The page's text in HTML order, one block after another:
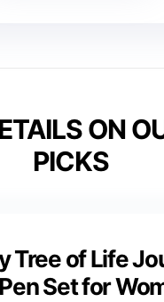
ON
PICKS
Tree of Life
Set for